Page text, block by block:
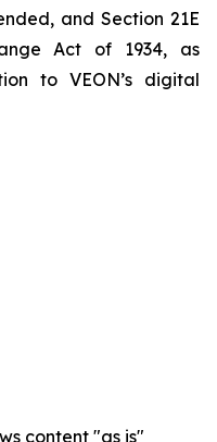
and Section 21E
Act of 1934, as
to VEON’s digital
content "as is"